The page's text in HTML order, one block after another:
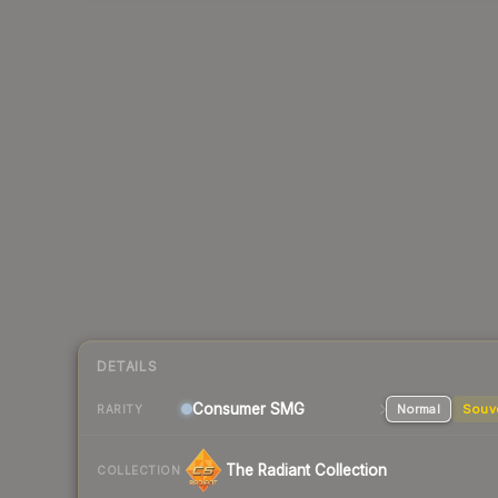
DETAILS
RARITY Consumer SMG Normal
COLLECTION The Radiant Collection